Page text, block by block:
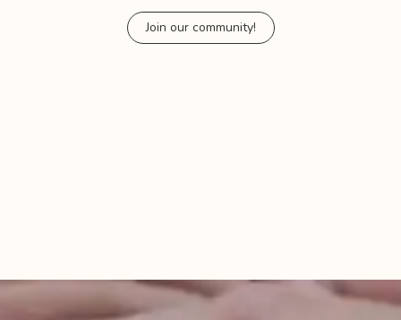
Join our community!